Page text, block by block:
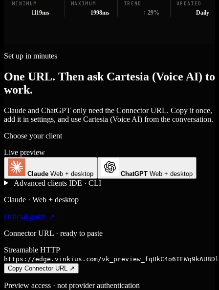
MINIMUM
1119ms
MAXIMUM
1998ms
TREND
↑ 29%
UPDATED
Daily
Set up in minutes
One URL. Then ask Cartesia (Voice AI) to
work.
Claude and ChatGPT only need the Connector URL. Copy it once,
add it in settings, and use Cartesia (Voice AI) from the conversation.
Choose your client
Live preview
Claude Web + desktop ChatGPT Web + desktop
Advanced clients IDE · CLI
Claude · Web + desktop
Official guide ↗
Connector URL · ready to paste
Streamable HTTP
https://edge.vinkius.com/
Copy Connector URL
↗
Preview access · not provider authentication